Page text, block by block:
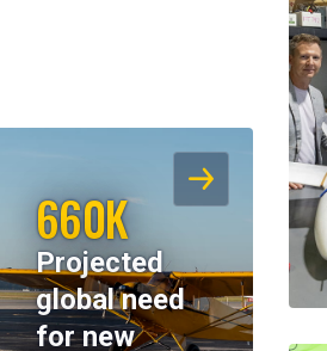
660K
Projected
global need
for new